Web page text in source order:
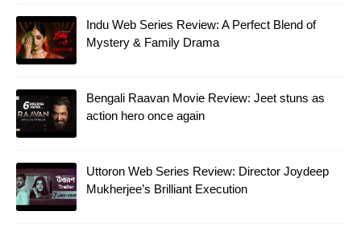
Indu Web Series Review: A Perfect Blend of
Mystery & Family Drama
Bengali Raavan Movie Review: Jeet stuns as
action hero once again
Uttoron Web Series Review: Director Joydeep
Mukherjee’s Brilliant Execution